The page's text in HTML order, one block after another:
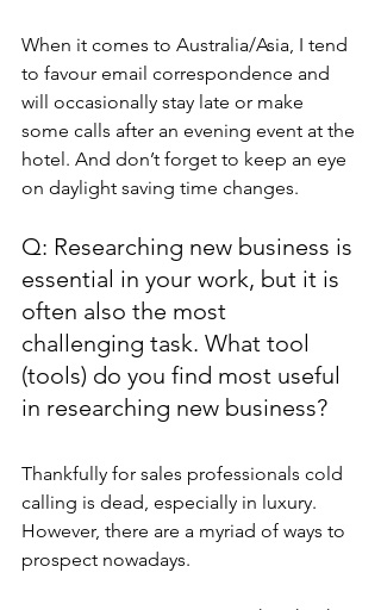
When it comes to Australia/Asia, I tend
to favour email correspondence and
will occasionally stay late or make
some calls after an evening event at the
hotel. And don’t forget to keep an eye
on daylight saving time changes.
Q: Researching new business is
essential in your work, but it is
often also the most
challenging task. What tool
(tools) do you find most useful
in researching new business?
Thankfully for sales professionals cold
calling is dead, especially in luxury.
However, there are a myriad of ways to
prospect nowadays.